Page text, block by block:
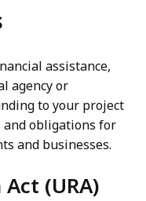
assistance,
agency or
to your project
obligations for
and businesses.
(URA)